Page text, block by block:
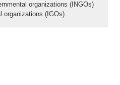
organizations (INGOs)
organizations (IGOs).